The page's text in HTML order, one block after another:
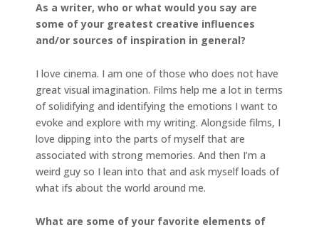
As a writer, who or what would you say are
some of your greatest creative influences
and/or sources of inspiration in general?
I love cinema. I am one of those who does not have
great visual imagination. Films help me a lot in terms
of solidifying and identifying the emotions I want to
evoke and explore with my writing. Alongside films, I
love dipping into the parts of myself that are
associated with strong memories. And then I’m a
weird guy so I lean into that and ask myself loads of
what ifs about the world around me.
What are some of your favorite elements of